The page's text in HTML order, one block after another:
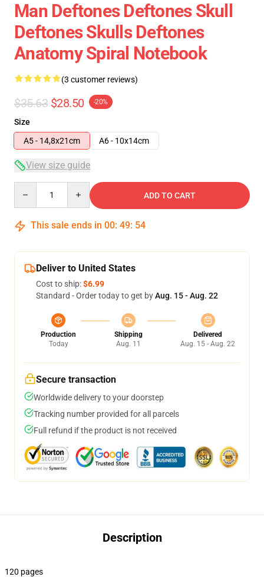
Man Deftones Deftones Skull
Deftones Skulls Deftones
Anatomy Spiral Notebook
(3 customer reviews)
$35.63 $28.50 -20%
Size
A5 - 14,8x21cm
A6 - 10x14cm
View size guide
ADD TO CART
This sale ends in 00: 49: 54
Deliver to United States
Cost to ship:$6.99
Standard - Order today to get byAug. 15 - Aug. 22
Production
Today
Shipping
Aug. 11
Delivered
Aug. 15 - Aug. 22
Secure transaction
Worldwide delivery to your doorstep
Tracking number provided for all parcels
Full refund if the product is not received
Description
120 pages